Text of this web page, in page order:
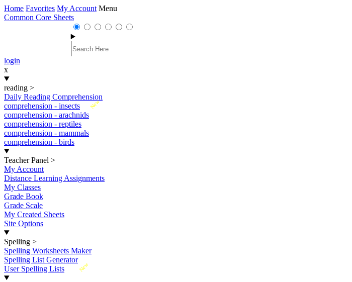
Home Favorites My Account Menu
Common Core Sheets
login
x
reading >
Daily Reading Comprehension
New
comprehension - insects
comprehension - arachnids
comprehension - reptiles
comprehension - mammals
comprehension - birds
Teacher Panel >
My Account
Distance Learning Assignments
My Classes
Grade Book
Grade Scale
My Created Sheets
Site Options
Spelling >
Spelling Worksheets Maker
Spelling List Generator
New
User Spelling Lists